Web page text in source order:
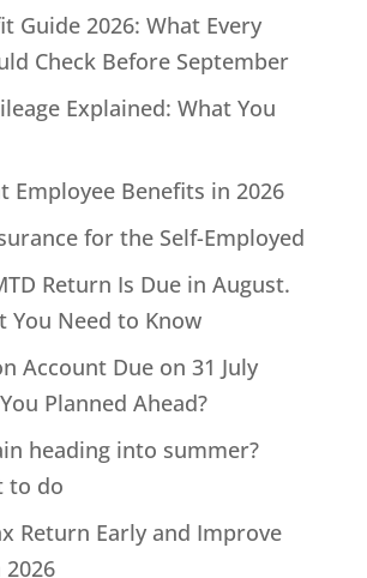
Guide 2026: What Every
Check Before September
Explained: What You
Employee Benefits in 2026
for the Self-Employed
Return Is Due in August.
You Need to Know
Account Due on 31 July
Planned Ahead?
heading into summer?
to do
Return Early and Improve